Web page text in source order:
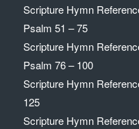
Scripture Hymn
Psalm 51 – 75
Scripture Hymn
Psalm 76 – 100
Scripture Hymn
125
Scripture Hymn